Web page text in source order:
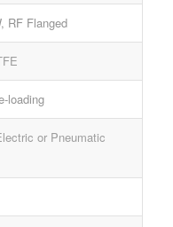
RF Flanged
loading
or Pneumatic